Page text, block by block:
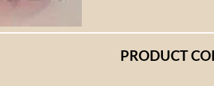
PRODUCT